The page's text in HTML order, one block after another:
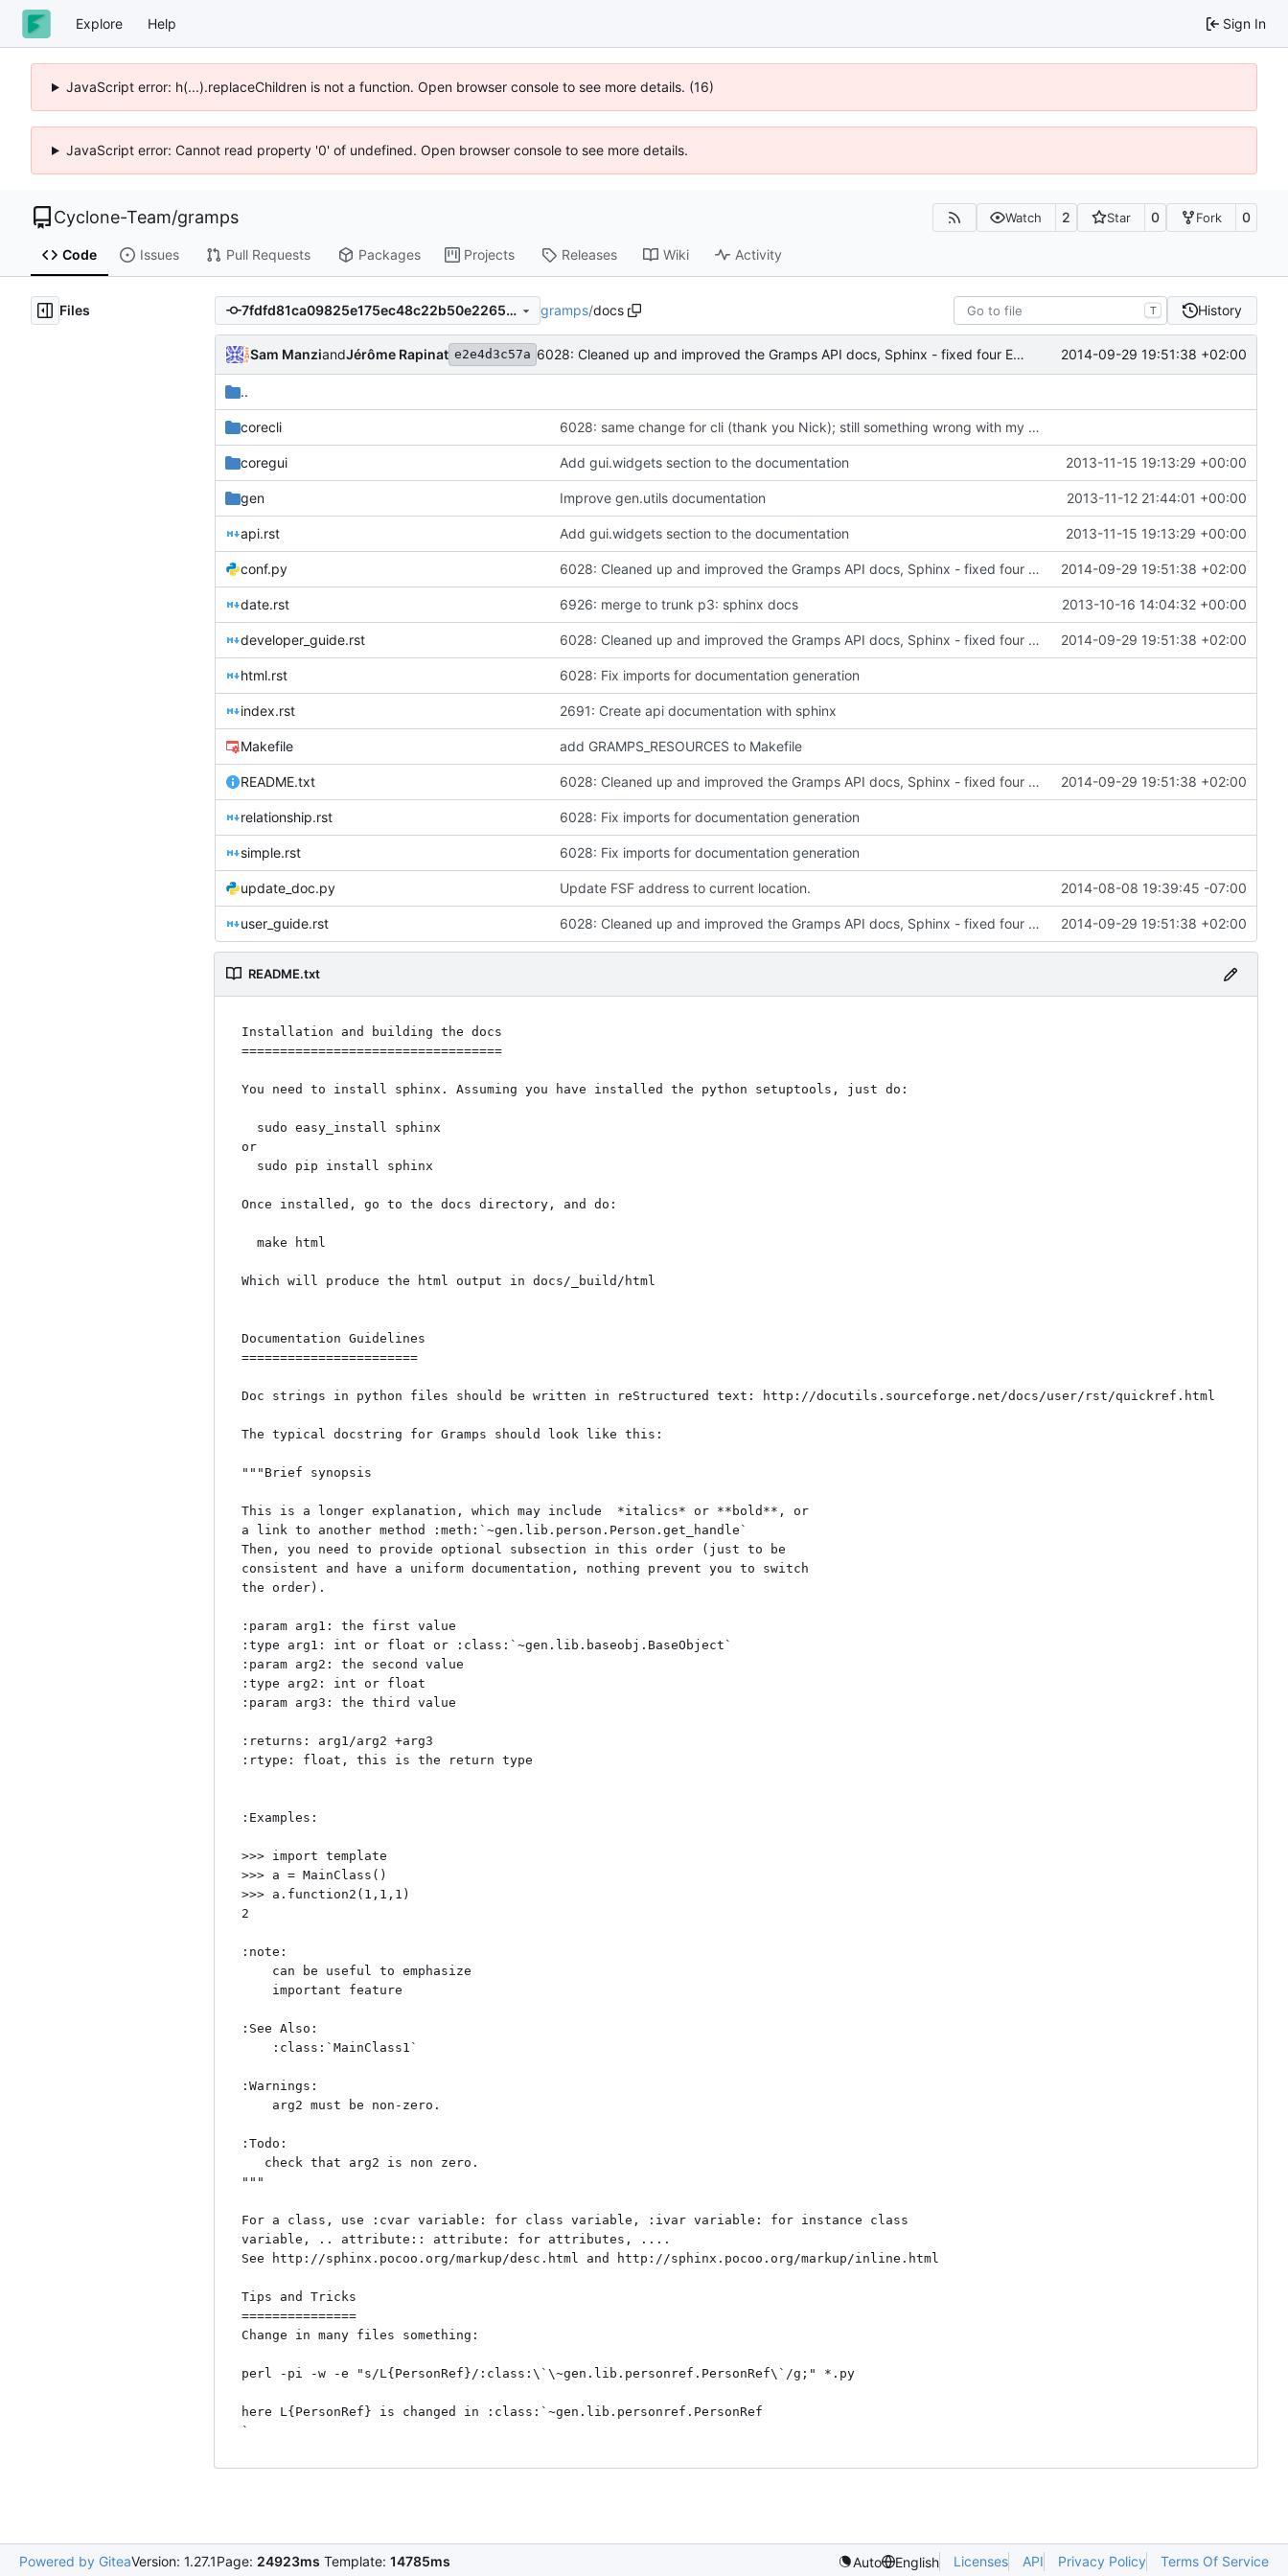
Explore Help Sign In
JavaScript error: h(...).replaceChildren is not a function. Open browser console to see more details. (16)
JavaScript error: Cannot read property '0' of undefined. Open browser console to see more details.
Cyclone-Team/gramps Watch 2 Star 0 Fork 0
Code Issues Pull Requests Packages Projects Releases Wiki Activity
Files 7fdfd81ca09825e175ec48c22b50e226555c445a gramps/docs T History
Sam ManziandJérôme Rapinat e2e4d3c57a 6028: Cleaned up and improved the Gramps API docs, Sphinx - fixed four ERROR: Unexpected indentation, added 'sphinx.ext.viewcode' to allow Sphinx to 'Add links to highlighted source code' 2014-09-29 19:51:38 +02:00
..
corecli 6028: same change for cli (thank you Nick); still something wrong with my config (GrampsLocale init)
coregui Add gui.widgets section to the documentation 2013-11-15 19:13:29 +00:00
gen Improve gen.utils documentation 2013-11-12 21:44:01 +00:00
api.rst Add gui.widgets section to the documentation 2013-11-15 19:13:29 +00:00
conf.py 6028: Cleaned up and improved the Gramps API docs, Sphinx - fixed four ERROR: Unexpected indentation, added 'sphinx.ext.viewcode' to allow Sphinx to 'Add links to highlighted source code' 2014-09-29 19:51:38 +02:00
date.rst 6926: merge to trunk p3: sphinx docs 2013-10-16 14:04:32 +00:00
developer_guide.rst 6028: Cleaned up and improved the Gramps API docs, Sphinx - fixed four ERROR: Unexpected indentation, added 'sphinx.ext.viewcode' to allow Sphinx to 'Add links to highlighted source code' 2014-09-29 19:51:38 +02:00
html.rst 6028: Fix imports for documentation generation
index.rst 2691: Create api documentation with sphinx
Makefile add GRAMPS_RESOURCES to Makefile
README.txt 6028: Cleaned up and improved the Gramps API docs, Sphinx - fixed four ERROR: Unexpected indentation, added 'sphinx.ext.viewcode' to allow Sphinx to 'Add links to highlighted source code' 2014-09-29 19:51:38 +02:00
relationship.rst 6028: Fix imports for documentation generation
simple.rst 6028: Fix imports for documentation generation
update_doc.py Update FSF address to current location. 2014-08-08 19:39:45 -07:00
user_guide.rst 6028: Cleaned up and improved the Gramps API docs, Sphinx - fixed four ERROR: Unexpected indentation, added 'sphinx.ext.viewcode' to allow Sphinx to 'Add links to highlighted source code' 2014-09-29 19:51:38 +02:00
README.txt
Installation and building the docs
==================================
You need to install sphinx. Assuming you have installed the python setuptools, just do:
or
Once installed, go to the docs directory, and do:
Which will produce the html output in docs/_build/html
Documentation Guidelines
=======================
Doc strings in python files should be written in reStructured text: http://docutils.sourceforge.net/docs/user/rst/quickref.html
The typical docstring for Gramps should look like this:
"""Brief synopsis
This is a longer explanation, which may include  *italics* or **bold**, or
a link to another method :meth:`~gen.lib.person.Person.get_handle`
Then, you need to provide optional subsection in this order (just to be
consistent and have a uniform documentation, nothing prevent you to switch
the order).
:param arg1: the first value
:type arg1: int or float or :class:`~gen.lib.baseobj.BaseObject`
:param arg2: the second value
:type arg2: int or float
:param arg3: the third value
:returns: arg1/arg2 +arg3
:rtype: float, this is the return type
:Examples:
>>> import template
>>> a = MainClass()
>>> a.function2(1,1,1)
2
:note:
:See Also:
:Warnings:
:Todo:
"""
For a class, use :cvar variable: for class variable, :ivar variable: for instance class
variable, .. attribute:: attribute: for attributes, ....
See http://sphinx.pocoo.org/markup/desc.html and http://sphinx.pocoo.org/markup/inline.html
Tips and Tricks
===============
Change in many files something:
perl -pi -w -e "s/L{PersonRef}/:class:\`\~gen.lib.personref.PersonRef\`/g;" *.py
here L{PersonRef} is changed in :class:`~gen.lib.personref.PersonRef
Powered by GiteaVersion: 1.27.1Page: 24923ms Template: 14785ms Auto English Licenses API Privacy Policy Terms Of Service